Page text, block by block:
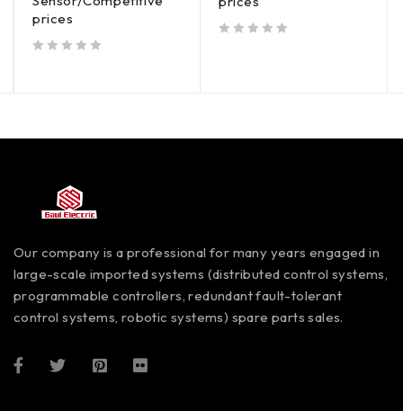
prices
Our company is a professional for many years engaged in
large-scale imported systems (distributed control systems,
programmable controllers, redundant fault-tolerant
control systems, robotic systems) spare parts sales.